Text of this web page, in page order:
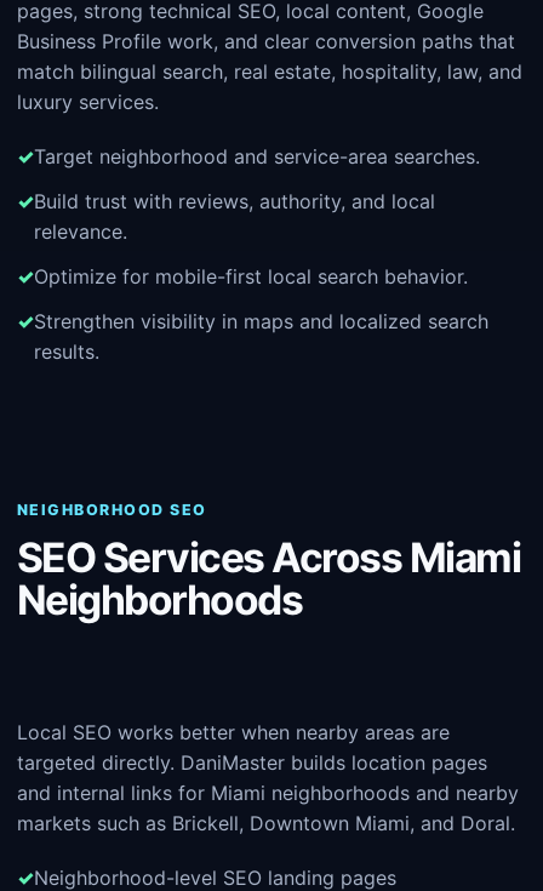
pages, strong technical SEO, local content, Google
Business Profile work, and clear conversion paths that
match bilingual search, real estate, hospitality, law, and
luxury services.
Target neighborhood and service-area searches.
Build trust with reviews, authority, and local
relevance.
Optimize for mobile-first local search behavior.
Strengthen visibility in maps and localized search
results.
NEIGHBORHOOD SEO
SEO Services Across Miami
Neighborhoods
Local SEO works better when nearby areas are
targeted directly. DaniMaster builds location pages
and internal links for Miami neighborhoods and nearby
markets such as Brickell, Downtown Miami, and Doral.
Neighborhood-level SEO landing pages